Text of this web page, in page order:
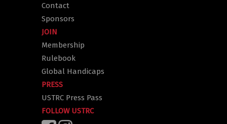
Contact
Sponsors
JOIN
Membership
Rulebook
Global Handicaps
PRESS
USTRC Press Pass
FOLLOW USTRC